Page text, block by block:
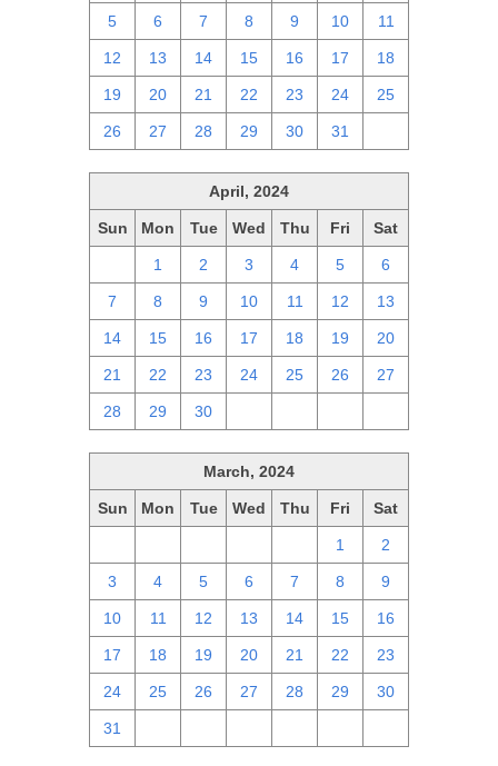
5 6 7 8 9 10 11
12 13 14 15 16 17 18
19 20 21 22 23 24 25
26 27 28 29 30 31
April, 2024
Sun Mon Tue Wed Thu Fri Sat
1 2 3 4 5 6
7 8 9 10 11 12 13
14 15 16 17 18 19 20
21 22 23 24 25 26 27
28 29 30
March, 2024
Sun Mon Tue Wed Thu Fri Sat
1 2
3 4 5 6 7 8 9
10 11 12 13 14 15 16
17 18 19 20 21 22 23
24 25 26 27 28 29 30
31